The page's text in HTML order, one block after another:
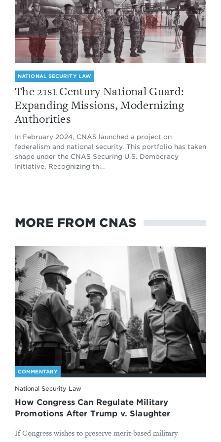
NATIONAL SECURITY LAW
The 21st Century National Guard:
Expanding Missions, Modernizing
Authorities
In February 2024, CNAS launched a project on
federalism and national security. This portfolio has taken
shape under the CNAS Securing U.S. Democracy
Initiative. Recognizing th...
MORE FROM CNAS
COMMENTARY
National Security Law
How Congress Can Regulate Military
Promotions After Trump v. Slaughter
If Congress wishes to preserve merit-based military